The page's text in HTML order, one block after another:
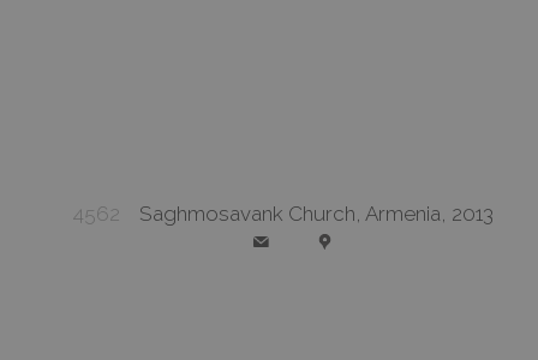
4562 Saghmosavank Church, Armenia, 2013